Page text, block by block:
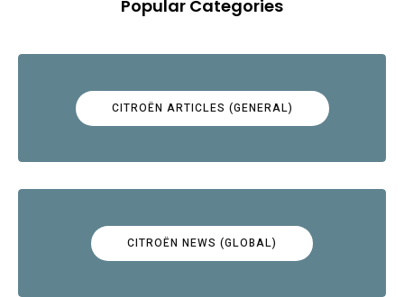
Popular Categories
CITROËN ARTICLES (GENERAL)
CITROËN NEWS (GLOBAL)